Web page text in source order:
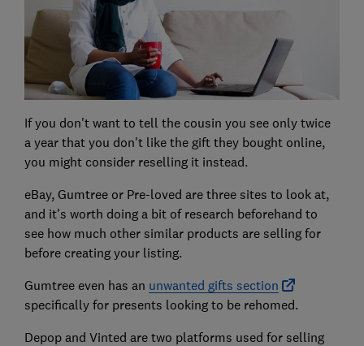
If you don't want to tell the cousin you see only twice
a year that you don't like the gift they bought online,
you might consider reselling it instead.
eBay, Gumtree or Pre-loved are three sites to look at,
and it's worth doing a bit of research beforehand to
see how much other similar products are selling for
before creating your listing.
Gumtree even has an unwanted gifts section
specifically for presents looking to be rehomed.
Depop and Vinted are two platforms used for selling